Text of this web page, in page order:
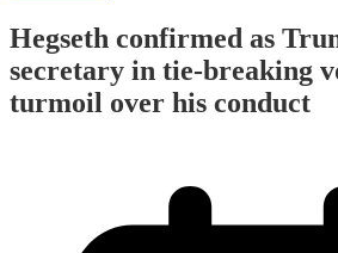
Hegseth confirmed as
secretary in tie-breaking
turmoil over his conduct